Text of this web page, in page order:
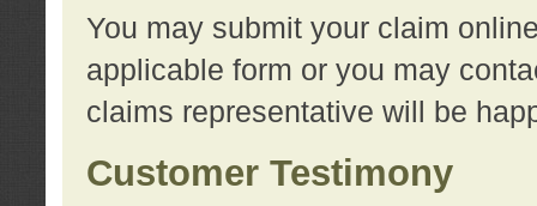
You may submit your claim
applicable form or you may
claims representative will be
Customer Testimony